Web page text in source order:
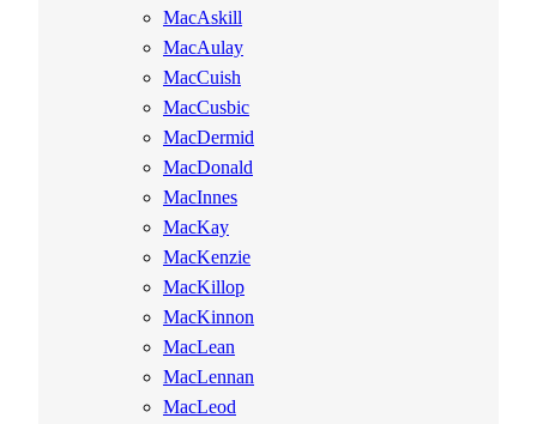
MacAskill
MacAulay
MacCuish
MacCusbic
MacDermid
MacDonald
MacInnes
MacKay
MacKenzie
MacKillop
MacKinnon
MacLean
MacLennan
MacLeod